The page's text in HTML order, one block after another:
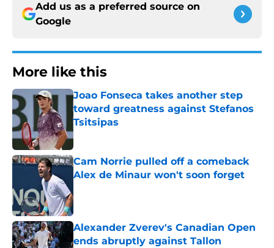
Add us as a preferred source on
Google
More like this
Joao Fonseca takes another step
toward greatness against Stefanos
Tsitsipas
Published by on Invalid Date
Cam Norrie pulled off a comeback
Alex de Minaur won't soon forget
Alexander Zverev's Canadian Open
ends abruptly against Tallon